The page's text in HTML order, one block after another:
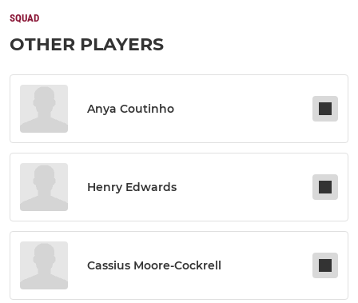
SQUAD
OTHER PLAYERS
Anya Coutinho
Henry Edwards
Cassius Moore-Cockrell